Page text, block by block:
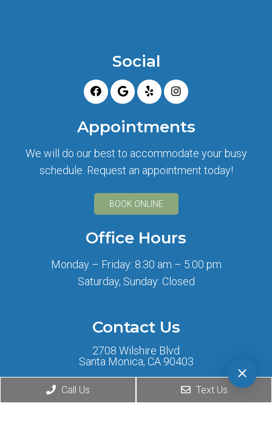
Social
Appointments
We will do our best to accommodate your busy
schedule. Request an appointment today!
BOOK ONLINE
Office Hours
Monday – Friday: 8:30 am – 5:00 pm
Saturday, Sunday: Closed
Contact Us
2708 Wilshire Blvd
Santa Monica, CA 90403
Phone: (424) 276-0777
Call Us Text Us